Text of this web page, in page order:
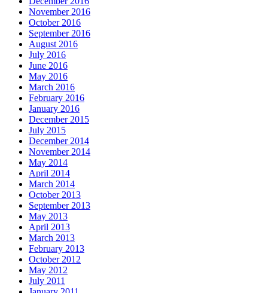
November 2016
October 2016
September 2016
August 2016
July 2016
June 2016
May 2016
March 2016
February 2016
January 2016
December 2015
July 2015
December 2014
November 2014
May 2014
April 2014
March 2014
October 2013
September 2013
May 2013
April 2013
March 2013
February 2013
October 2012
May 2012
July 2011